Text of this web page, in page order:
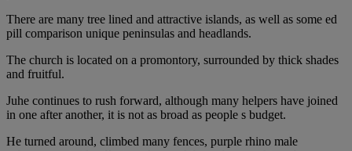
There are many tree lined and attractive islands, as well as some ed
pill comparison unique peninsulas and headlands.
The church is located on a promontory, surrounded by thick shades
and fruitful.
Juhe continues to rush forward, although many helpers have joined
in one after another, it is not as broad as people s budget.
He turned around, climbed many fences, purple rhino male